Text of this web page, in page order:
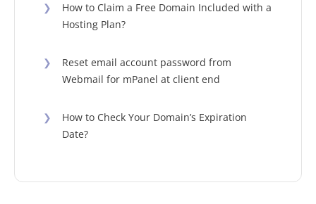
❯
How to Claim a Free Domain Included with a
Hosting Plan?
❯
Reset email account password from
Webmail for mPanel at client end
❯
How to Check Your Domain’s Expiration
Date?